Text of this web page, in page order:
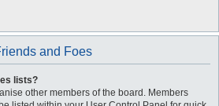
and Foes
lists?
other members of the board. Members